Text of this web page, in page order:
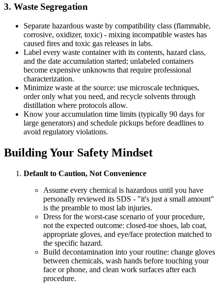
3. Waste Segregation
Separate hazardous waste by compatibility class (flammable,
corrosive, oxidizer, toxic) - mixing incompatible wastes has
caused fires and toxic gas releases in labs.
Label every waste container with its contents, hazard class,
and the date accumulation started; unlabeled containers
become expensive unknowns that require professional
characterization.
Minimize waste at the source: use microscale techniques,
order only what you need, and recycle solvents through
distillation where protocols allow.
Know your accumulation time limits (typically 90 days for
large generators) and schedule pickups before deadlines to
avoid regulatory violations.
Building Your Safety Mindset
Default to Caution, Not Convenience
Assume every chemical is hazardous until you have
personally reviewed its SDS - "it's just a small amount"
is the preamble to most lab injuries.
Dress for the worst-case scenario of your procedure,
not the expected outcome: closed-toe shoes, lab coat,
appropriate gloves, and eye/face protection matched to
the specific hazard.
Build decontamination into your routine: change gloves
between chemicals, wash hands before touching your
face or phone, and clean work surfaces after each
procedure.